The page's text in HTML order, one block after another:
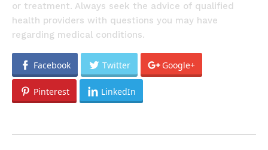
or treatment. Always seek the advice of qualified
health providers with questions you may have
regarding medical conditions.
Facebook Twitter Google+
Pinterest LinkedIn